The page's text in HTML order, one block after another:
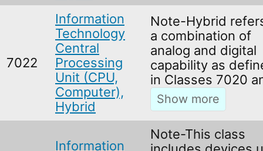
7022
Information
Technology
Central
Processing
Unit (CPU,
Computer),
Hybrid
Note-Hybrid
a combination of
analog and digital
capability as
in Classes 7020
Information
Note-This class